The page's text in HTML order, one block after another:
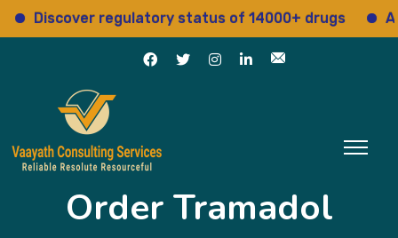
Discover regulatory status of 14000+ drugs
Order Tramadol